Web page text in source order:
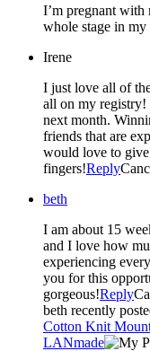
I’m pregnant with
whole stage in my
Irene
I just love all of
all on my registry!
next month.
friends that are
would love to
fingers!Reply
beth
I am about 15
and I love how
experiencing
you for this
gorgeous!Reply
beth recently
Cotton Knit
LANmade